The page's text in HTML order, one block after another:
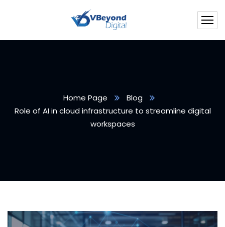
Home Page
Blog
Role of AI in cloud infrastructure to streamline digital
workspaces